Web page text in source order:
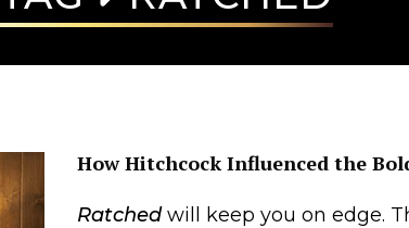
How Hitchcock Influenced the
Ratchedwill keep you on edge.